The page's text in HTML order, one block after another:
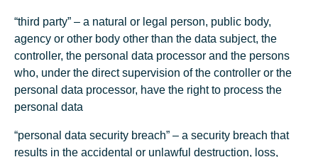
“third party” – a natural or legal person, public body,
agency or other body other than the data subject, the
controller, the personal data processor and the persons
who, under the direct supervision of the controller or the
personal data processor, have the right to process the
personal data
“personal data security breach” – a security breach that
results in the accidental or unlawful destruction, loss,